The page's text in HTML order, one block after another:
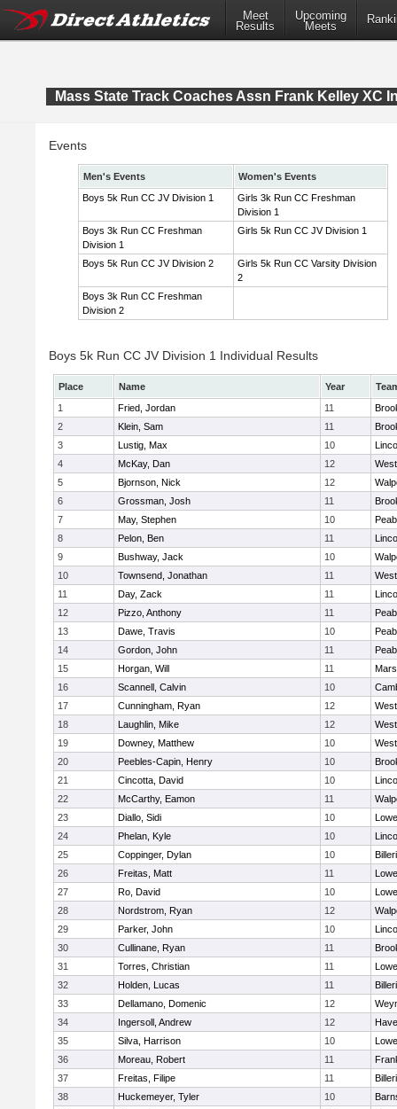
Meet
Results
Upcoming
Meets
Mass State Track Coaches Assn Frank Kelley XC
Events
Men's Events
Women's Events
Boys 5k Run CC JV Division 1
Girls 3k Run CC Freshman
Division 1
Boys 3k Run CC Freshman
Division 1
Girls 5k Run CC JV Division 1
Boys 5k Run CC JV Division 2
Girls 5k Run CC Varsity Division
2
Boys 3k Run CC Freshman
Division 2
Boys 5k Run CC JV Division 1 Individual Results
Place Name Year
1
Fried, Jordan 11
2
Klein, Sam 11
3
Lustig, Max 10
4
McKay, Dan 12
5
Bjornson, Nick 12
6
Grossman, Josh 11
7
May, Stephen 10
8
Pelon, Ben 11
9
Bushway, Jack 10
10
Townsend, Jonathan 11
11
Day, Zack 11
12
Pizzo, Anthony 11
13
Dawe, Travis 10
14
Gordon, John 11
15
Horgan, Will 11
16
Scannell, Calvin 10
17
Cunningham, Ryan 12
18
Laughlin, Mike 12
19
Downey, Matthew 10
20
Peebles-Capin, Henry 10
21
Cincotta, David 10
22
McCarthy, Eamon 11
23
Diallo, Sidi 10
24
Phelan, Kyle 10
25
Coppinger, Dylan 10
26
Freitas, Matt 11
27
Ro, David 10
28
Nordstrom, Ryan 12
29
Parker, John 10
30
Cullinane, Ryan 11
31
Torres, Christian 11
32
Holden, Lucas 11
33
Dellamano, Domenic 12
34
Ingersoll, Andrew 12
35
Silva, Harrison 10
36
Moreau, Robert 11
37
Freitas, Filipe 11
38
Huckemeyer, Tyler 10